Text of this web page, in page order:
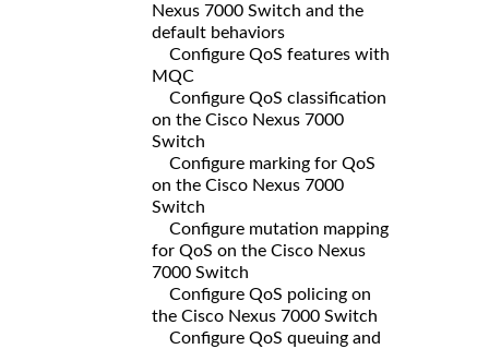
Nexus 7000 Switch and the
default behaviors
Configure QoS features with
MQC
Configure QoS classification
on the Cisco Nexus 7000
Switch
Configure marking for QoS
on the Cisco Nexus 7000
Switch
Configure mutation mapping
for QoS on the Cisco Nexus
7000 Switch
Configure QoS policing on
the Cisco Nexus 7000 Switch
Configure QoS queuing and